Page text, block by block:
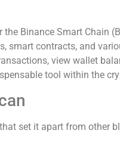
Binance Smart Chain
smart contracts, and
view wallet
tool within the
set it apart from other